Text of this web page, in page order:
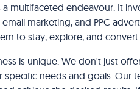
multifaceted endeavour. It
marketing, and PPC
to stay, explore, and convert.
is unique. We don't just
needs and goals. Our